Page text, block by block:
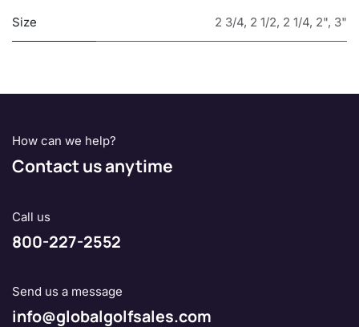
Size 2 3/4, 2 1/2, 2 1/4, 2", 3"
How can we help?
Contact us anytime
Call us
800-227-2552
Send us a message
info@globalgolfsales.com